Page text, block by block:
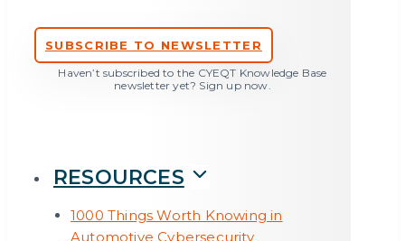
SUBSCRIBE TO NEWSLETTER
Haven’t subscribed to the CYEQT Knowledge Base
newsletter yet? Sign up now.
RESOURCES
1000 Things Worth Knowing in
Automotive Cybersecurity